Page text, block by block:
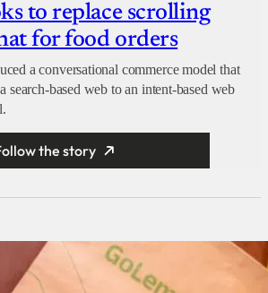
to replace scrolling
for food orders
a conversational commerce model that
search-based web to an intent-based web
the story